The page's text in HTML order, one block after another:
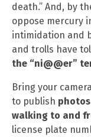
death.” And, by
oppose mercury
intimidation and
and trolls have
the “ni@@er”
Bring your
to publish
walking to and
license plate